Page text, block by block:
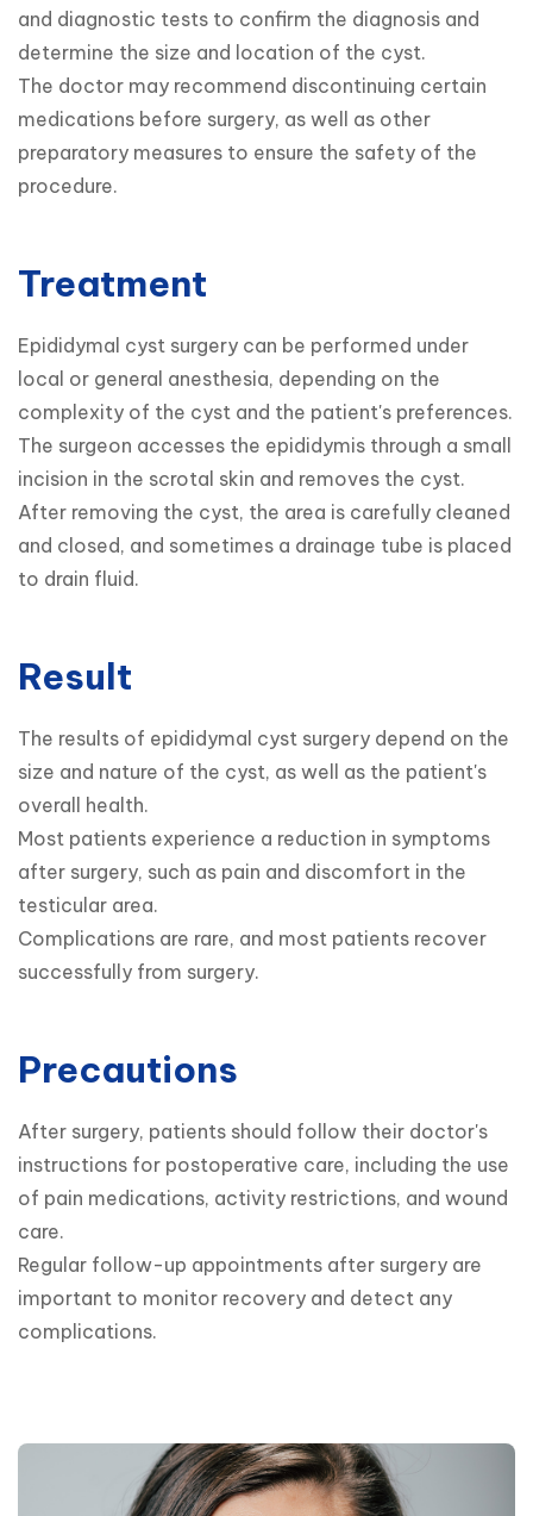
and diagnostic tests to confirm the diagnosis and
determine the size and location of the cyst.
The doctor may recommend discontinuing certain
medications before surgery, as well as other
preparatory measures to ensure the safety of the
procedure.
Treatment
Epididymal cyst surgery can be performed under
local or general anesthesia, depending on the
complexity of the cyst and the patient's preferences.
The surgeon accesses the epididymis through a small
incision in the scrotal skin and removes the cyst.
After removing the cyst, the area is carefully cleaned
and closed, and sometimes a drainage tube is placed
to drain fluid.
Result
The results of epididymal cyst surgery depend on the
size and nature of the cyst, as well as the patient's
overall health.
Most patients experience a reduction in symptoms
after surgery, such as pain and discomfort in the
testicular area.
Complications are rare, and most patients recover
successfully from surgery.
Precautions
After surgery, patients should follow their doctor's
instructions for postoperative care, including the use
of pain medications, activity restrictions, and wound
care.
Regular follow-up appointments after surgery are
important to monitor recovery and detect any
complications.